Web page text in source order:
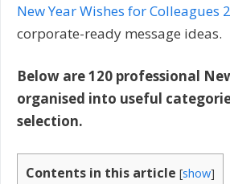
New Year Wishes for Colleagues
corporate-ready message ideas.
Below are 120 professional
organised into useful
selection.
Contents in this article [show]